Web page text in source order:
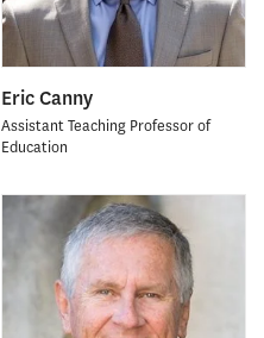
Eric Canny
Assistant Teaching Professor of
Education